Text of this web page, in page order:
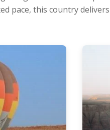
pace, this country